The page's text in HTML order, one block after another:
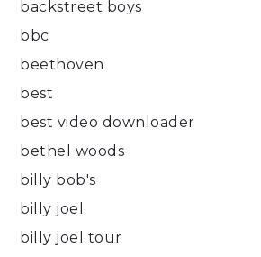
backstreet boys
bbc
beethoven
best
best video downloader
bethel woods
billy bob's
billy joel
billy joel tour